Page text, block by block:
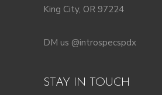
King City, OR 97224
DM us @introspecspdx
STAY IN TOUCH